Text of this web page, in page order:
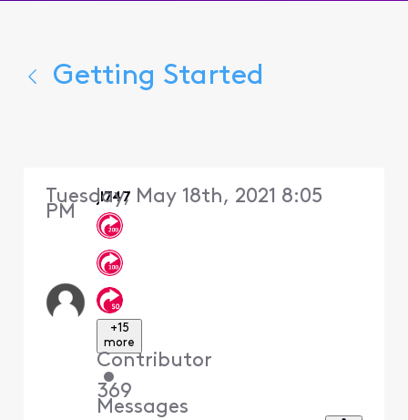
Getting Started
jl747
+15
more
Contributor
•
369
Messages
Tuesday, May 18th, 2021 8:05
PM